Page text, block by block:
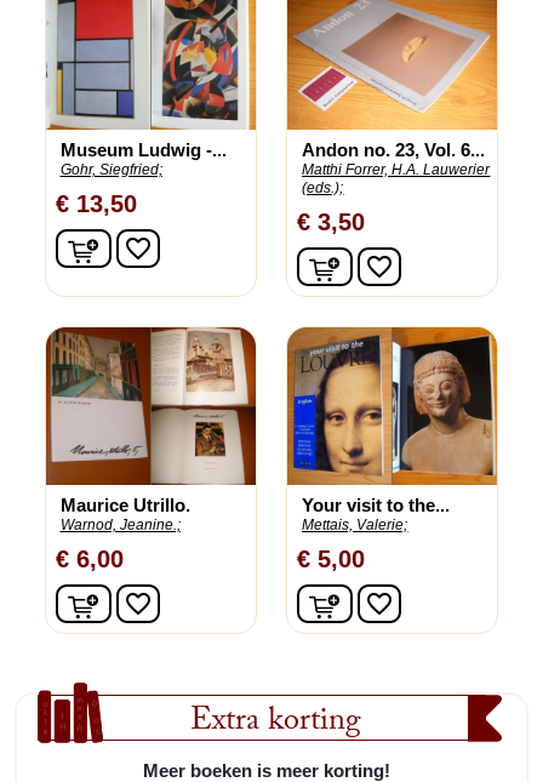
Extra korting
Meer boeken is meer korting!
Museum Ludwig -...
Gohr, Siegfried;
€ 13,50
In winkelwagen
favorite_border
Andon no. 23, Vol. 6...
Matthi Forrer, H.A. Lauwerier
(eds.);
€ 3,50
In winkelwagen
favorite_border
Maurice Utrillo.
Warnod, Jeanine.;
€ 6,00
In winkelwagen
favorite_border
Your visit to the...
Mettais, Valerie;
€ 5,00
In winkelwagen
favorite_border